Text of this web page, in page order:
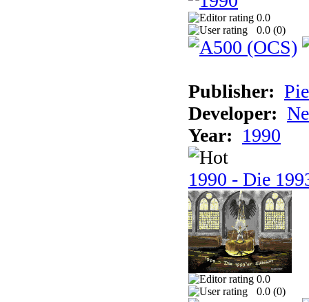
0.0
0.0 (0)
Publisher:
Developer:
Year: 1990
1990 - Die
0.0
0.0 (0)